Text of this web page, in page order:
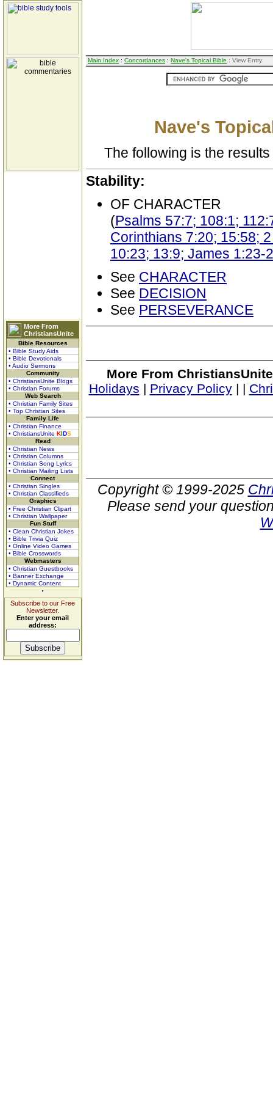
More From
ChristiansUnite
Bible Resources
• Bible Study Aids
• Bible Devotionals
• Audio Sermons
Community
• ChristiansUnite Blogs
• Christian Forums
Web Search
• Christian Family Sites
• Top Christian Sites
Family Life
• Christian Finance
• ChristiansUnite KIDS
Read
• Christian News
• Christian Columns
• Christian Song Lyrics
• Christian Mailing Lists
Connect
• Christian Singles
• Christian Classifieds
Graphics
• Free Christian Clipart
• Christian Wallpaper
Fun Stuff
• Clean Christian Jokes
• Bible Trivia Quiz
• Online Video Games
• Bible Crosswords
Webmasters
• Christian Guestbooks
• Banner Exchange
• Dynamic Content
Subscribe to our Free
Newsletter.
Enter your email
address:
Main Index : Concordances : Nave's Topical Bible : View Entry
Nave's
The following is the
Stability:
OF CHARACTER
(Psalms 57:7; 108:1;
Corinthians 7:20; 15:58;
10:23; 13:9; James 1:23-
See CHARACTER
See DECISION
See PERSEVERANCE
More From
Holidays | Privacy Policy| |
Copyright © 1999-2025
Please send your